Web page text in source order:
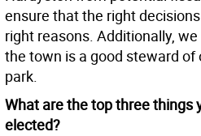
ensure that the right
right reasons. Additionally,
the town is a good steward of
park.
What are the top three things
elected?